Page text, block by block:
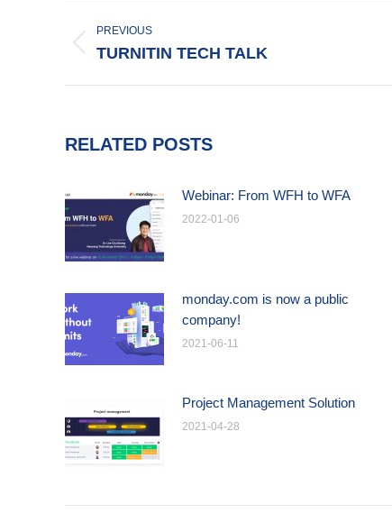
NAVIGATION
PREVIOUS
Previous
TURNITIN TECH TALK
RELATED POSTS
Webinar: From WFH to WFA
2022-01-06
monday.com is now a public
company!
2021-06-11
Project Management Solution
2021-04-28